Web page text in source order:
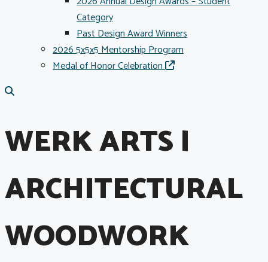
Category
Past Design Award Winners
2026 5x5x5 Mentorship Program
Medal of Honor Celebration
WERK ARTS |
ARCHITECTURAL
WOODWORK